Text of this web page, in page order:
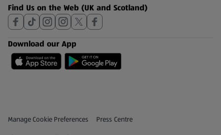
Find Us on the Web (UK and Scotland)
Download our App
Privacy and Policy Menu
Manage Cookie Preferences Press Centre
(opens in a new tab)